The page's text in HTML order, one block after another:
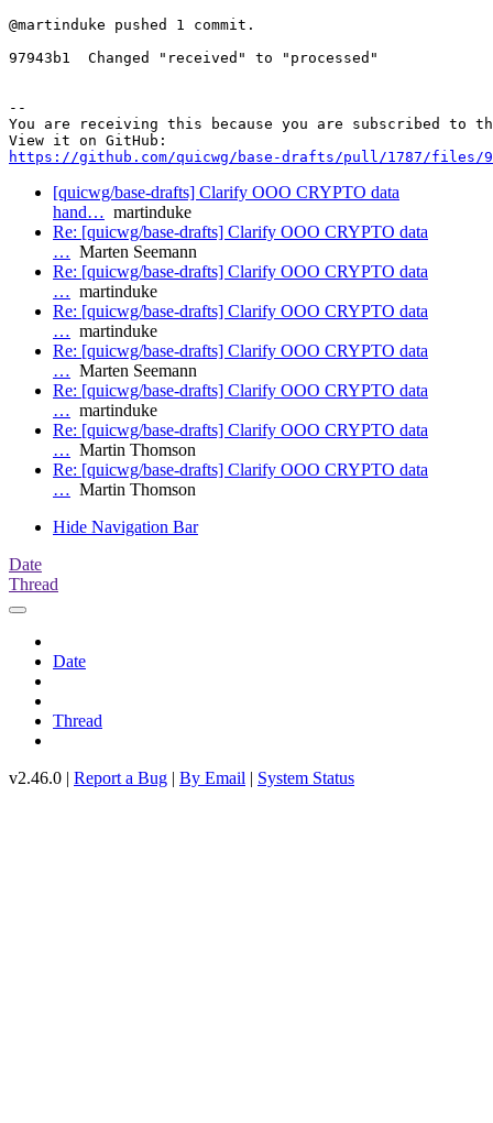
@martinduke pushed 1 commit.
97943b1  Changed "received" to "processed"
--
You are receiving this because you are subscribed to
https://github.com/quicwg/base-drafts/pull/1787/files/
[quicwg/base-drafts] Clarify OOO CRYPTO data
hand… martinduke
Re: [quicwg/base-drafts] Clarify OOO CRYPTO data
… Marten Seemann
Re: [quicwg/base-drafts] Clarify OOO CRYPTO data
… martinduke
Re: [quicwg/base-drafts] Clarify OOO CRYPTO data
… martinduke
Re: [quicwg/base-drafts] Clarify OOO CRYPTO data
… Marten Seemann
Re: [quicwg/base-drafts] Clarify OOO CRYPTO data
… martinduke
Re: [quicwg/base-drafts] Clarify OOO CRYPTO data
… Martin Thomson
Re: [quicwg/base-drafts] Clarify OOO CRYPTO data
… Martin Thomson
Hide Navigation Bar
Date
Thread
Date
Thread
v2.46.0 | Report a Bug | By Email | System Status